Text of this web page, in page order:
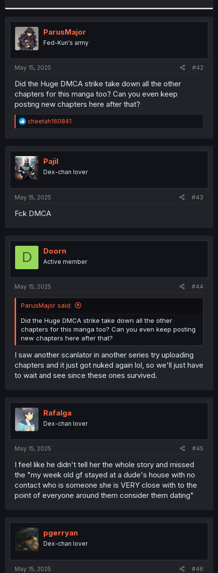
r
ParusMajor
Fed-Kun's army
May 15, 2025 #42
Did the Huge DMCA strike take down all the other
chapters for this manga too? Can you even keep
posting new chapters here after that?
R
e
t
i
o
n
cheetah160841
Pajil
Dex-chan lover
May 15, 2025 #43
Fck DMCA
D Doorn
Active member
May 15, 2025 #44
ParusMajor said:
Did the Huge DMCA strike take down all the other
chapters for this manga too? Can you even keep posting
new chapters here after that?
I saw another scanlator in another series try uploading
chapters and it just got nuked again lol, so we'll just have
to wait and see since these ones survived.
Rafalga
Dex-chan lover
May 15, 2025 #45
I feel like he didn't tell her the whole story and missed
the "my week old gf stayed at a dude's house with no
contact who is someone she is VERY close with to the
point of everyone around them consider them dating"
pgerryan
Dex-chan lover
May 15, 2025 #46